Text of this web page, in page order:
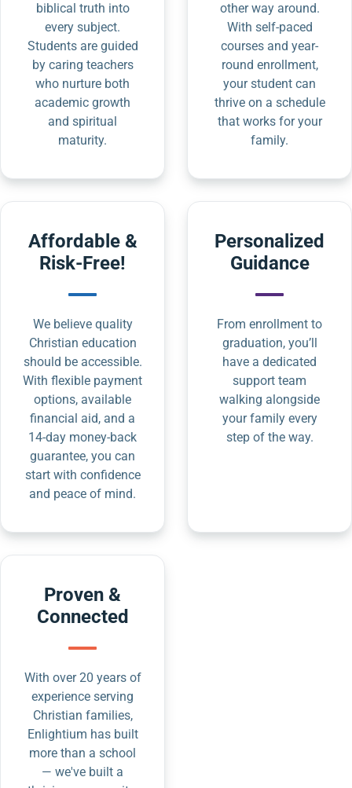
biblical truth into
every subject.
Students are guided
by caring teachers
who nurture both
academic growth
and spiritual
maturity.
other way around.
With self-paced
courses and year-
round enrollment,
your student can
thrive on a schedule
that works for your
family.
Affordable &
Risk-Free!
We believe quality
Christian education
should be accessible.
With flexible payment
options, available
financial aid, and a
14-day money-back
guarantee, you can
start with confidence
and peace of mind.
Personalized
Guidance
From enrollment to
graduation, you’ll
have a dedicated
support team
walking alongside
your family every
step of the way.
Proven &
Connected
With over 20 years of
experience serving
Christian families,
Enlightium has built
more than a school
— we've built a